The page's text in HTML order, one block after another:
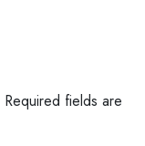
Required fields are